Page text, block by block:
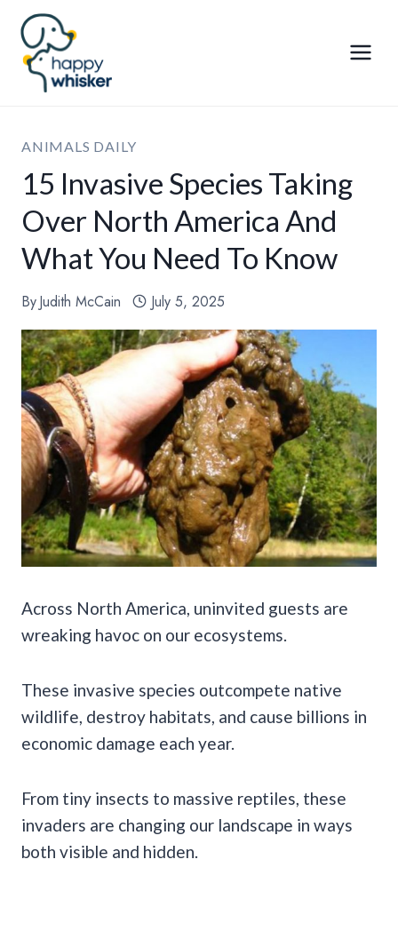
Skip
content
ANIMALS DAILY
15 Invasive Species Taking
Over North America And
What You Need To Know
ByJudith McCain July 5, 2025
Across North America, uninvited guests are
wreaking havoc on our ecosystems.
These invasive species outcompete native
wildlife, destroy habitats, and cause billions in
economic damage each year.
From tiny insects to massive reptiles, these
invaders are changing our landscape in ways
both visible and hidden.